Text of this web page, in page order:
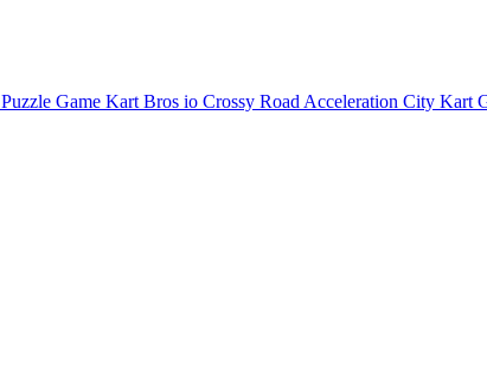
Puzzle Game Kart Bros io Crossy Road Acceleration City Kart